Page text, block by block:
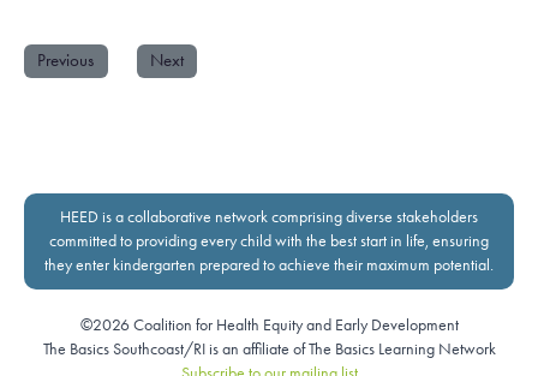
Previous Next
HEED is a collaborative network comprising diverse stakeholders
committed to providing every child with the best start in life, ensuring
they enter kindergarten prepared to achieve their maximum potential.
©2026 Coalition for Health Equity and Early Development
The Basics Southcoast/RI is an affiliate of The Basics Learning Network